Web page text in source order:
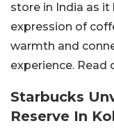
store in India as
expression of
warmth and
experience. Read
Starbucks
Reserve In